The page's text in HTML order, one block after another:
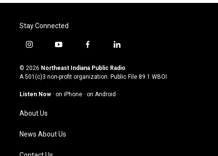
Stay Connected
i
s
t
g
a
m
y
u
t
u
b
f
c
e
o
l
n
k
© 2026 Northeast Indiana Public Radio
A 501(c)3 non-profit organization. Public File 89.1 WBOI
Listen Now · on iPhone · on Android
About Us
News About Us